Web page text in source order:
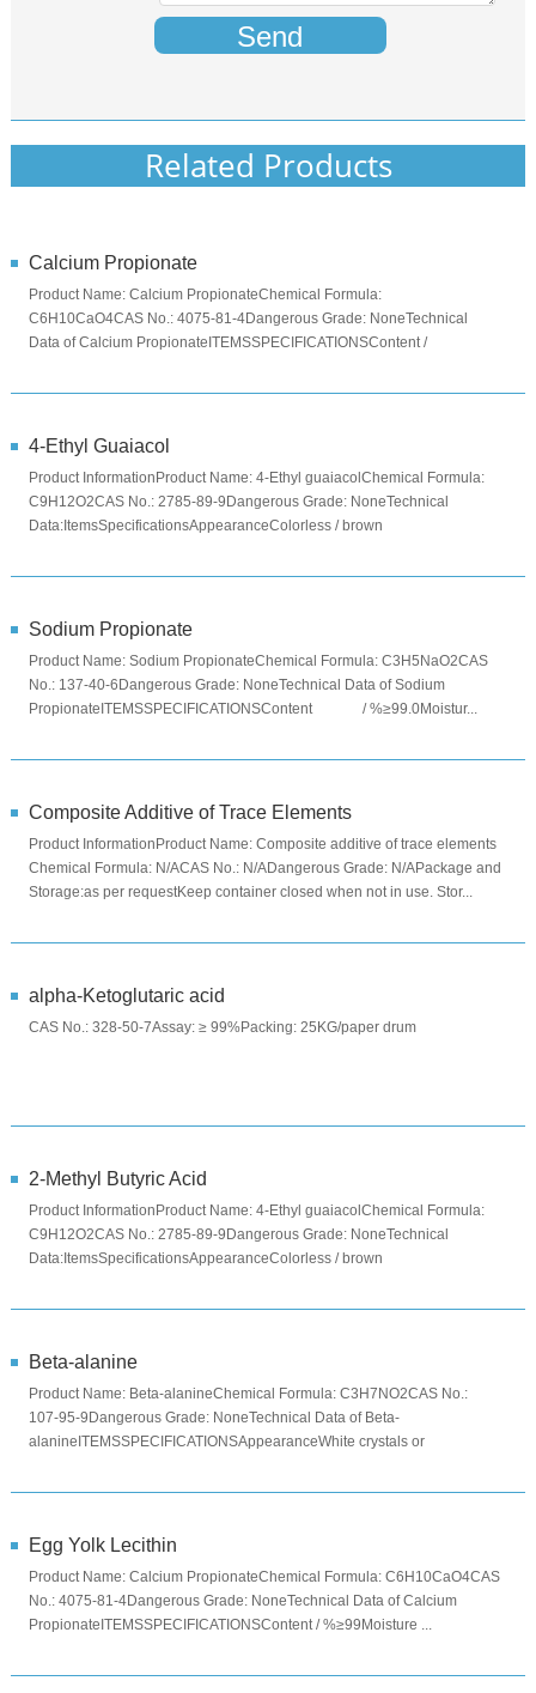
Send
Related Products
Calcium Propionate
Product Name: Calcium PropionateChemical Formula:
C6H10CaO4CAS No.: 4075-81-4Dangerous Grade: NoneTechnical
Data of Calcium PropionateITEMSSPECIFICATIONSContent /
4-Ethyl Guaiacol
Product InformationProduct Name: 4-Ethyl guaiacolChemical Formula:
C9H12O2CAS No.: 2785-89-9Dangerous Grade: NoneTechnical
Data:ItemsSpecificationsAppearanceColorless / brown
Sodium Propionate
Product Name: Sodium PropionateChemical Formula: C3H5NaO2CAS
No.: 137-40-6Dangerous Grade: NoneTechnical Data of Sodium
PropionateITEMSSPECIFICATIONSContent / %≥99.0Moistur...
Composite Additive of Trace Elements
Product InformationProduct Name: Composite additive of trace elements
Chemical Formula: N/ACAS No.: N/ADangerous Grade: N/APackage and
Storage:as per requestKeep container closed when not in use. Stor...
alpha-Ketoglutaric acid
CAS No.: 328-50-7Assay: ≥ 99%Packing: 25KG/paper drum
2-Methyl Butyric Acid
Product InformationProduct Name: 4-Ethyl guaiacolChemical Formula:
C9H12O2CAS No.: 2785-89-9Dangerous Grade: NoneTechnical
Data:ItemsSpecificationsAppearanceColorless / brown
Beta-alanine
Product Name: Beta-alanineChemical Formula: C3H7NO2CAS No.:
107-95-9Dangerous Grade: NoneTechnical Data of Beta-
alanineITEMSSPECIFICATIONSAppearanceWhite crystals or
Egg Yolk Lecithin
Product Name: Calcium PropionateChemical Formula: C6H10CaO4CAS
No.: 4075-81-4Dangerous Grade: NoneTechnical Data of Calcium
PropionateITEMSSPECIFICATIONSContent / %≥99Moisture ...